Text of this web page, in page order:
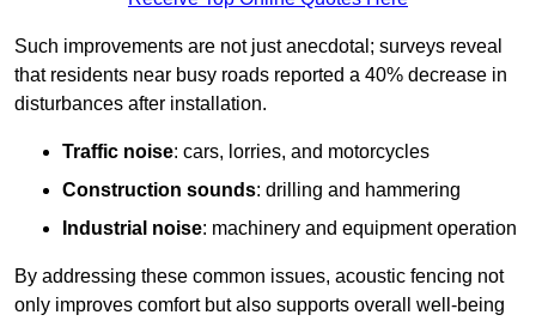
Such improvements are not just anecdotal; surveys reveal
that residents near busy roads reported a 40% decrease in
disturbances after installation.
Traffic noise: cars, lorries, and motorcycles
Construction sounds: drilling and hammering
Industrial noise: machinery and equipment operation
By addressing these common issues, acoustic fencing not
only improves comfort but also supports overall well-being